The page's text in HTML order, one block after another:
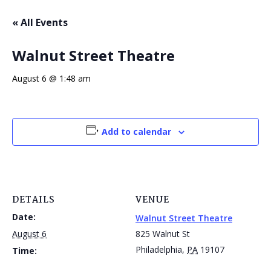
« All Events
Walnut Street Theatre
August 6 @ 1:48 am
Add to calendar
DETAILS
Date:
August 6
Time:
VENUE
Walnut Street Theatre
825 Walnut St
Philadelphia, PA 19107